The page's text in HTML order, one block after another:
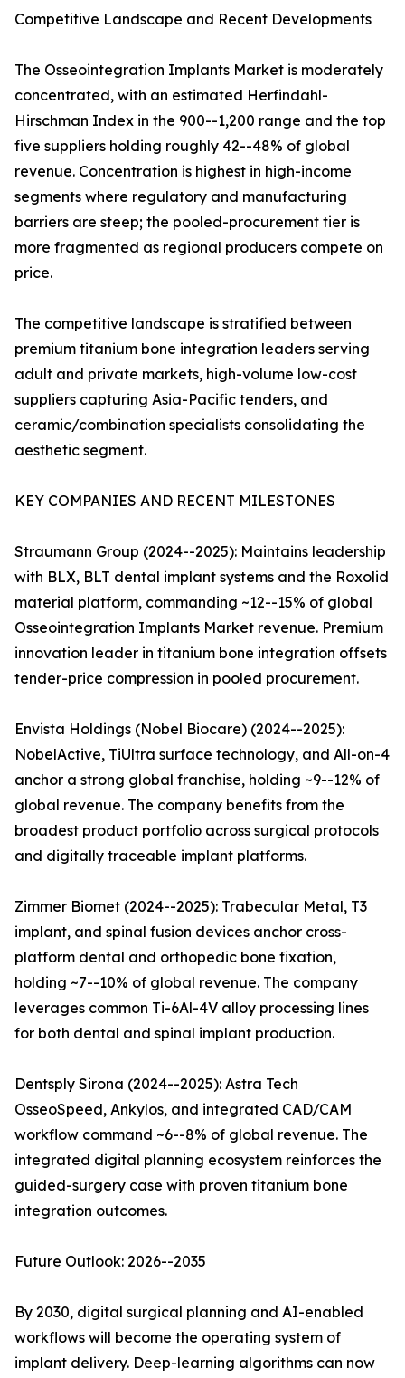
Competitive Landscape and Recent Developments
The Osseointegration Implants Market is moderately
concentrated, with an estimated Herfindahl-
Hirschman Index in the 900--1,200 range and the top
five suppliers holding roughly 42--48% of global
revenue. Concentration is highest in high-income
segments where regulatory and manufacturing
barriers are steep; the pooled-procurement tier is
more fragmented as regional producers compete on
price.
The competitive landscape is stratified between
premium titanium bone integration leaders serving
adult and private markets, high-volume low-cost
suppliers capturing Asia-Pacific tenders, and
ceramic/combination specialists consolidating the
aesthetic segment.
KEY COMPANIES AND RECENT MILESTONES
Straumann Group (2024--2025): Maintains leadership
with BLX, BLT dental implant systems and the Roxolid
material platform, commanding ~12--15% of global
Osseointegration Implants Market revenue. Premium
innovation leader in titanium bone integration offsets
tender-price compression in pooled procurement.
Envista Holdings (Nobel Biocare) (2024--2025):
NobelActive, TiUltra surface technology, and All-on-4
anchor a strong global franchise, holding ~9--12% of
global revenue. The company benefits from the
broadest product portfolio across surgical protocols
and digitally traceable implant platforms.
Zimmer Biomet (2024--2025): Trabecular Metal, T3
implant, and spinal fusion devices anchor cross-
platform dental and orthopedic bone fixation,
holding ~7--10% of global revenue. The company
leverages common Ti-6Al-4V alloy processing lines
for both dental and spinal implant production.
Dentsply Sirona (2024--2025): Astra Tech
OsseoSpeed, Ankylos, and integrated CAD/CAM
workflow command ~6--8% of global revenue. The
integrated digital planning ecosystem reinforces the
guided-surgery case with proven titanium bone
integration outcomes.
Future Outlook: 2026--2035
By 2030, digital surgical planning and AI-enabled
workflows will become the operating system of
implant delivery. Deep-learning algorithms can now